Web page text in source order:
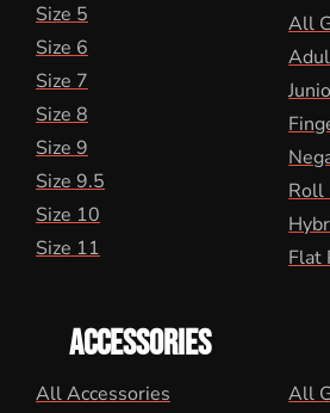
Size 5
Size 6
Size 7
Size 8
Size 9
Size 9.5
Size 10
Size 11
All
Roll
Flat
ACCESSORIES
All Accessories
All